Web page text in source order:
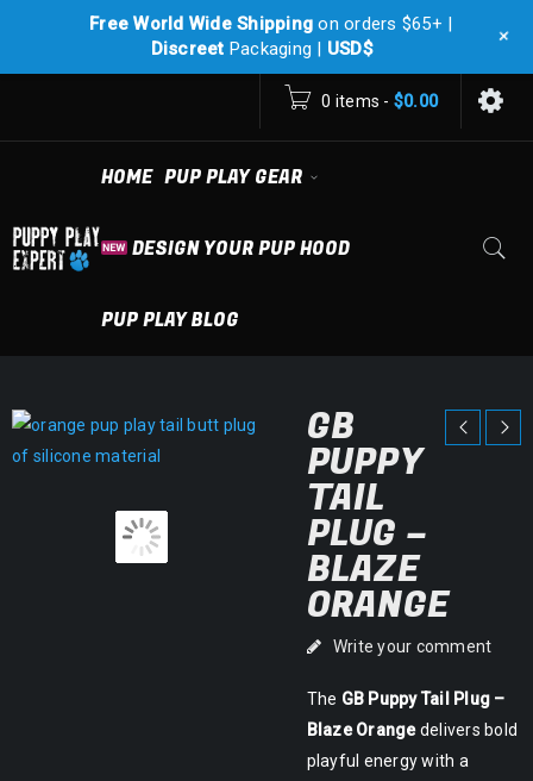
0 items - $0.00
HOME PUP PLAY GEAR
DESIGN YOUR PUP HOOD
PUP PLAY BLOG
GB
PUPPY
TAIL
PLUG –
BLAZE
ORANGE
Write your comment
The GB Puppy Tail Plug –
Blaze Orangedelivers bold
playful energy with a
Free World Wide Shipping on orders $65+ |
Discreet Packaging | USD$ +